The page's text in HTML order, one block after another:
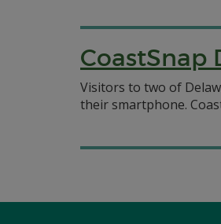
CoastSnap
Visitors to two of
their smartphone.